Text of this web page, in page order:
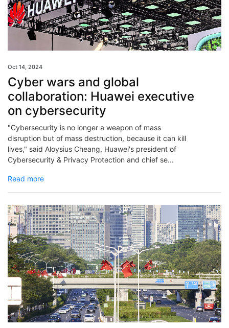
Oct 14, 2024
Cyber wars and global
collaboration: Huawei executive
on cybersecurity
"Cybersecurity is no longer a weapon of mass
disruption but of mass destruction, because it can kill
lives," said Aloysius Cheang, Huawei's president of
Cybersecurity & Privacy Protection and chief se...
Read more